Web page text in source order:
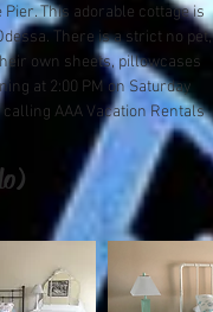
This adorable cottage is
There is a strict no pet,
own sheets, pillowcases
at 2:00 PM on Saturday
AAA Vacation Rentals